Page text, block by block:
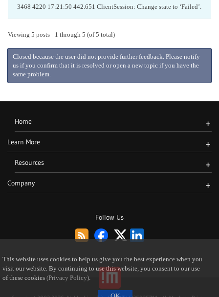
3468 4220 17:21:50 442.651 ClientSession: Change state to ‘Failed’.
Viewing 5 posts - 1 through 5 (of 5 total)
Closed because the user did not provide further feedback. Please notify
us if you confirm that it is resolved or open a new topic if you have the
same problem.
Follow Us
Home +
Learn More +
Resources +
Company +
This website uses cookies to help us give you the best experience when you
visit our website. By continuing to use this website, you consent to our use
of these cookies (Privacy Policy).